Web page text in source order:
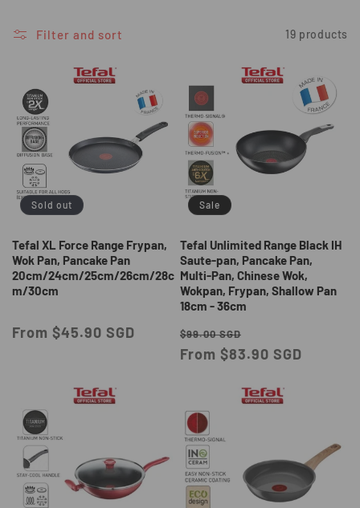
o
Filter and sort 19 products
Sold out
Tefal XL Force Range Frypan,
Wok Pan, Pancake Pan
20cm/24cm/25cm/26cm/28c
m/30cm
Regular
From $45.90 SGD
Sale
Tefal Unlimited Range Black IH
Saute-pan, Pancake Pan,
Multi-Pan, Chinese Wok,
Wokpan, Frypan, Shallow Pan
18cm - 36cm
Regular
price
$99.00 SGD
price
From $83.90 SGD